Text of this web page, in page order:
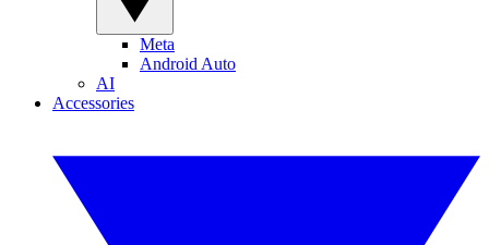
Meta
Android Auto
AI
Accessories